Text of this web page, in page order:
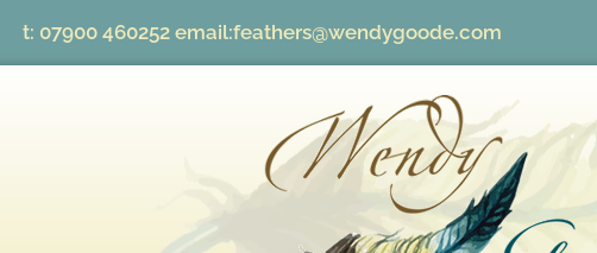
t: 07900 460252email:feathers@wendygoode.com